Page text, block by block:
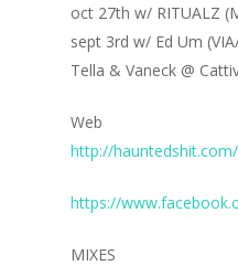
oct 27th w/ RITUALZ
sept 3rd w/ Ed Um
Tella & Vaneck @
Web
http://
https://
MIXES